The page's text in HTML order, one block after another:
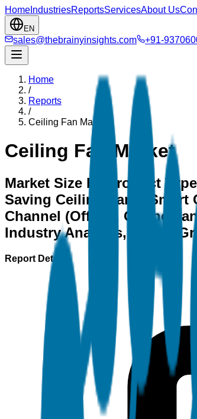
Home IndustriesReportsServicesAbout Us
EN
sales@thebrainyinsights.com +91-
Home
/
Reports
/
Ceiling Fan Market
Ceiling Fan Market
Market Size by Product
Saving Ceiling Fans,
Channel (Offline, Online),
Industry Analysis, Share,
Report Details